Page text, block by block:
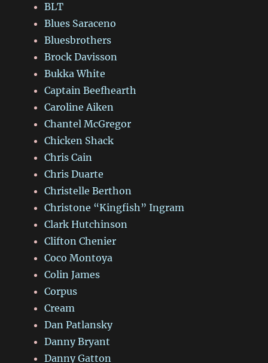
BLT
Blues Saraceno
Bluesbrothers
Brock Davisson
Bukka White
Captain Beefhearth
Caroline Aiken
Chantel McGregor
Chicken Shack
Chris Cain
Chris Duarte
Christelle Berthon
Christone “Kingfish” Ingram
Clark Hutchinson
Clifton Chenier
Coco Montoya
Colin James
Corpus
Cream
Dan Patlansky
Danny Bryant
Danny Gatton